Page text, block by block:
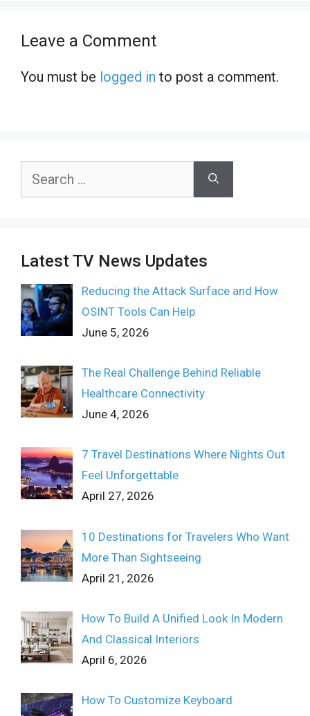
Leave a Comment
You must be logged in to post a comment.
Search
Latest TV News Updates
Reducing the Attack Surface and How
OSINT Tools Can Help
June 5, 2026
The Real Challenge Behind Reliable
Healthcare Connectivity
June 4, 2026
7 Travel Destinations Where Nights Out
Feel Unforgettable
April 27, 2026
10 Destinations for Travelers Who Want
More Than Sightseeing
April 21, 2026
How To Build A Unified Look In Modern
And Classical Interiors
April 6, 2026
How To Customize Keyboard